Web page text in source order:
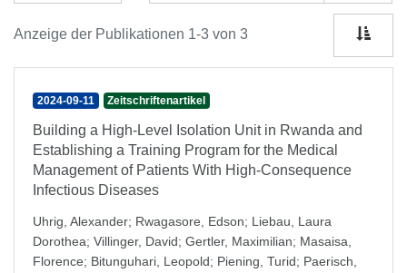
Anzeige der Publikationen 1-3 von 3
2024-09-11 Zeitschriftenartikel
Building a High-Level Isolation Unit in Rwanda and
Establishing a Training Program for the Medical
Management of Patients With High-Consequence
Infectious Diseases
Uhrig, Alexander; Rwagasore, Edson; Liebau, Laura
Dorothea; Villinger, David; Gertler, Maximilian; Masaisa,
Florence; Bitunguhari, Leopold; Piening, Turid; Paerisch,